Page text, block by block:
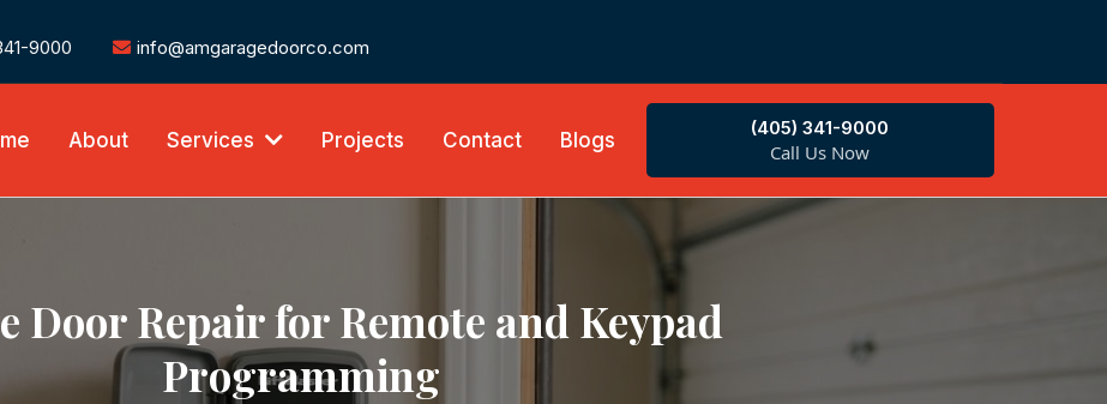
9000 info@amgaragedoorco.com
About Services Projects Contact Blogs
(405) 341-9000
Call Us Now
Door Repair for Remote and Keypad
Programming